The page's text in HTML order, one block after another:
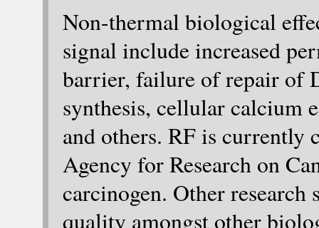
Non-thermal biological
signal include increased
barrier, failure of repair of
synthesis, cellular calcium
and others. RF is currently
Agency for Research on
carcinogen. Other research
quality amongst other